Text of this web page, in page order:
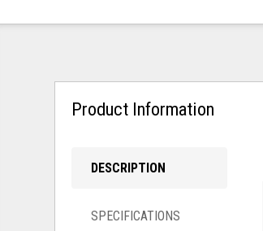
Product Information
DESCRIPTION
SPECIFICATIONS